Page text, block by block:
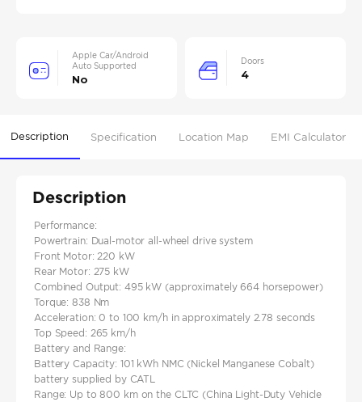
Apple Car/Android
Auto Supported
No
Doors
4
Description Specification Location Map EMI Calculator
Description
Performance:
Powertrain: Dual-motor all-wheel drive system​
Front Motor: 220 kW
Rear Motor: 275 kW
Combined Output: 495 kW (approximately 664 horsepower)​
Torque: 838 Nm
Acceleration: 0 to 100 km/h in approximately 2.78 seconds
Top Speed: 265 km/h
Battery and Range:
Battery Capacity: 101 kWh NMC (Nickel Manganese Cobalt)
battery supplied by CATL
Range: Up to 800 km on the CLTC (China Light-Duty Vehicle